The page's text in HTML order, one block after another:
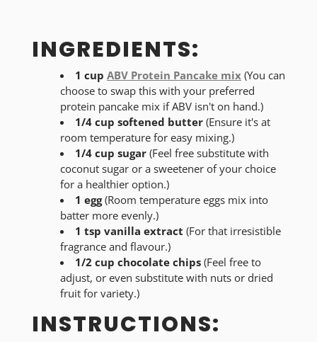
INGREDIENTS:
1 cup ABV Protein Pancake mix (You can
choose to swap this with your preferred
protein pancake mix if ABV isn't on hand.)
1/4 cup softened butter (Ensure it's at
room temperature for easy mixing.)
1/4 cup sugar (Feel free substitute with
coconut sugar or a sweetener of your choice
for a healthier option.)
1 egg(Room temperature eggs mix into
batter more evenly.)
1 tsp vanilla extract (For that irresistible
fragrance and flavour.)
1/2 cup chocolate chips (Feel free to
adjust, or even substitute with nuts or dried
fruit for variety.)
INSTRUCTIONS: